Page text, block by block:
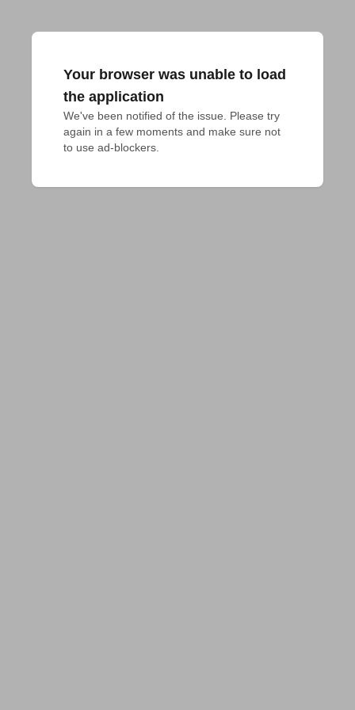
Your browser was unable to load
the application
We've been notified of the issue. Please try
again in a few moments and make sure not
to use ad-blockers.